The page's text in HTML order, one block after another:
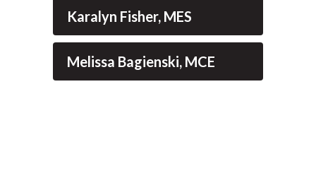
Karalyn Fisher, MES
Melissa Bagienski, MCE